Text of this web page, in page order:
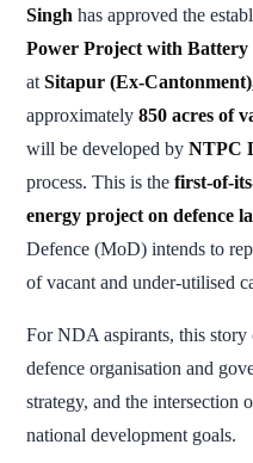
Singh has approved the
Power Project with Battery
at Sitapur (Ex-
approximately 850 acres of
will be developed by NTPC
process. This is the first-of-
energy project on defence
Defence (MoD) intends to
of vacant and under-utilised
For NDA aspirants, this story
defence organisation and
strategy, and the
national development goals.